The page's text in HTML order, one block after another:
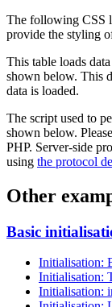
The following CSS
provide the styling
This table loads
shown below. This
data is loaded.
The script used to
shown below.
PHP. Server-side
using the protocol
Other
Basic
Initialisation:
Initialisation:
Initialisation: